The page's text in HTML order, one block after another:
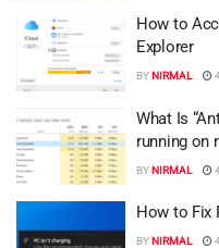
How to
Explorer
BYNIRMAL
What Is
running on
BYNIRMAL
How to Fix
BYNIRMAL